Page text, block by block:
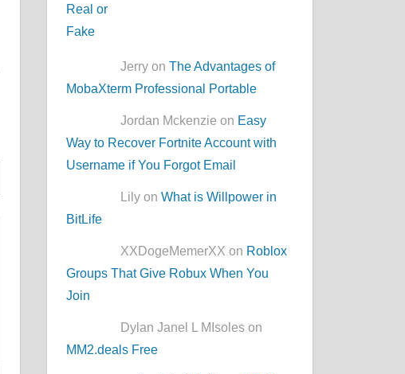
Jerry onThe Advantages of
MobaXterm Professional Portable
Jordan Mckenzie on Easy
Way to Recover Fortnite Account with
Username if You Forgot Email
Lily onWhat is Willpower in
BitLife
XXDogeMemerXX on Roblox
Groups That Give Robux When You
Join
Dylan Janel L MIsoles on
MM2.deals Free